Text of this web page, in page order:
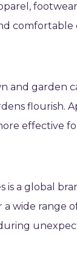
and garden
flourish.
effective
is a global
a wide range